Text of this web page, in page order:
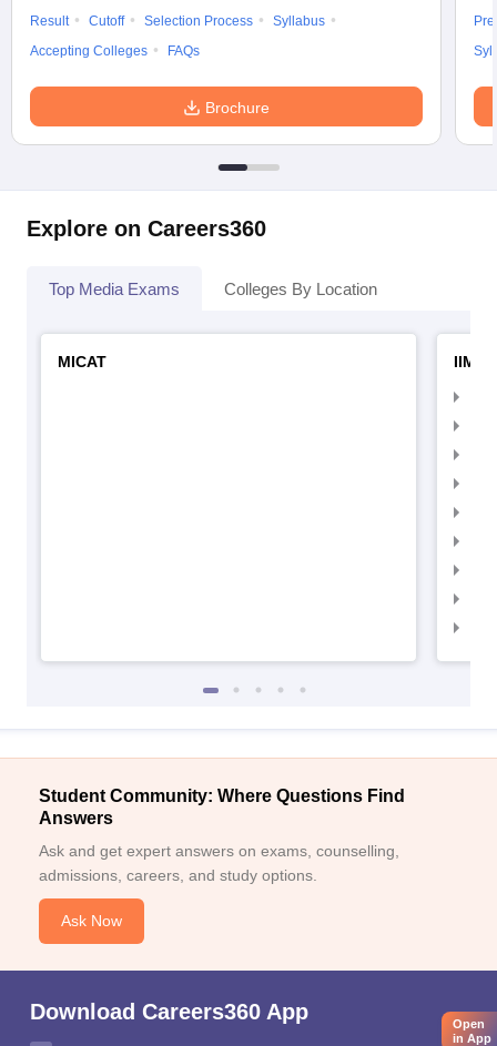
Result
Cutoff Selection Process
Syllabus
Accepting Colleges
FAQs
Brochure
Explore on Careers360
Top Media Exams Colleges By Location
MICAT
IIMC
Student Community: Where Questions Find
Answers
Ask and get expert answers on exams, counselling,
admissions, careers, and study options.
Ask Now
Download Careers360 App
Open
in App